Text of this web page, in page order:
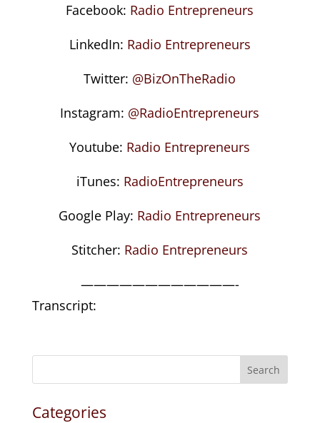
Facebook: Radio Entrepreneurs
LinkedIn: Radio Entrepreneurs
Twitter: @BizOnTheRadio
Instagram: @RadioEntrepreneurs
Youtube: Radio Entrepreneurs
iTunes: RadioEntrepreneurs
Google Play: Radio Entrepreneurs
Stitcher: Radio Entrepreneurs
————————————-
Transcript:
Search
Categories